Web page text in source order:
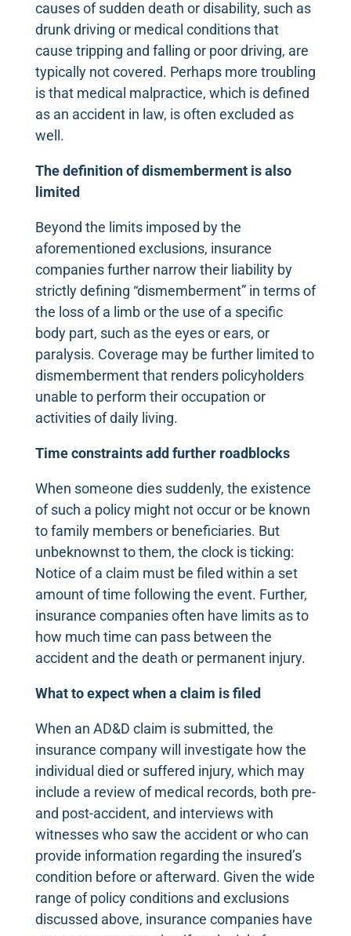
causes of sudden death or disability, such as
drunk driving or medical conditions that
cause tripping and falling or poor driving, are
typically not covered. Perhaps more troubling
is that medical malpractice, which is defined
as an accident in law, is often excluded as
well.
The definition of dismemberment is also
limited
Beyond the limits imposed by the
aforementioned exclusions, insurance
companies further narrow their liability by
strictly defining “dismemberment” in terms of
the loss of a limb or the use of a specific
body part, such as the eyes or ears, or
paralysis. Coverage may be further limited to
dismemberment that renders policyholders
unable to perform their occupation or
activities of daily living.
Time constraints add further roadblocks
When someone dies suddenly, the existence
of such a policy might not occur or be known
to family members or beneficiaries. But
unbeknownst to them, the clock is ticking:
Notice of a claim must be filed within a set
amount of time following the event. Further,
insurance companies often have limits as to
how much time can pass between the
accident and the death or permanent injury.
What to expect when a claim is filed
When an AD&D claim is submitted, the
insurance company will investigate how the
individual died or suffered injury, which may
include a review of medical records, both pre-
and post-accident, and interviews with
witnesses who saw the accident or who can
provide information regarding the insured’s
condition before or afterward. Given the wide
range of policy conditions and exclusions
discussed above, insurance companies have